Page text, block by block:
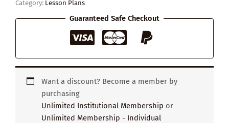
quantity
Category: Lesson Plans
Guaranteed Safe Checkout
Want a discount? Become a member by
purchasing
Unlimited Institutional Membership or
Unlimited Membership - Individual